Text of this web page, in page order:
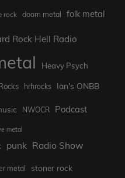
rock doom metal folk metal
Rock Hell Radio
Heavy Psych
hrhrocks Ian's ONBB
NWOCR Podcast
metal
punk Radio Show
metal stoner rock